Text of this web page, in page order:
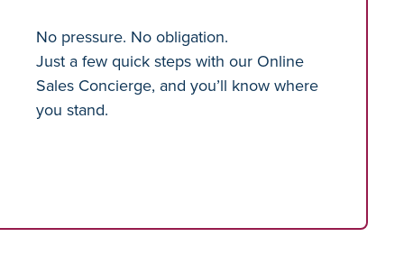
No pressure. No obligation.
Just a few quick steps with our Online
Sales Concierge, and you’ll know where
you stand.